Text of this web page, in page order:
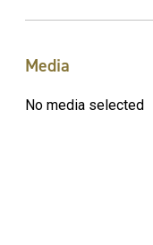
Media
No media selected